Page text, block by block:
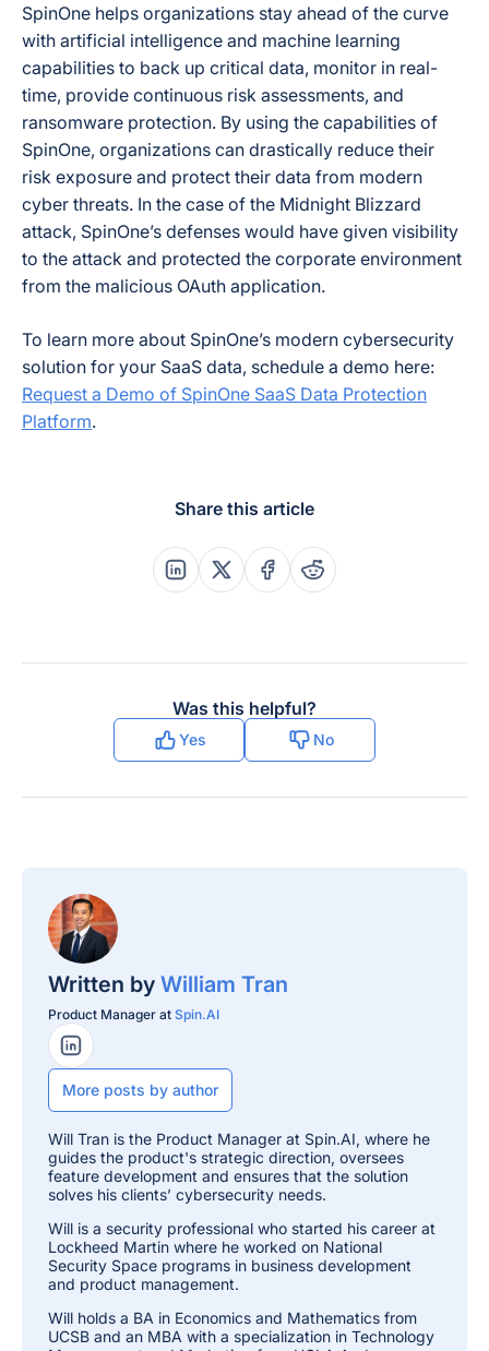
SpinOne helps organizations stay ahead of the curve
with artificial intelligence and machine learning
capabilities to back up critical data, monitor in real-
time, provide continuous risk assessments, and
ransomware protection. By using the capabilities of
SpinOne, organizations can drastically reduce their
risk exposure and protect their data from modern
cyber threats. In the case of the Midnight Blizzard
attack, SpinOne’s defenses would have given visibility
to the attack and protected the corporate environment
from the malicious OAuth application.
To learn more about SpinOne’s modern cybersecurity
solution for your SaaS data, schedule a demo here:
Request a Demo of SpinOne SaaS Data Protection
Platform.
Share this article
Share this post on Linkedin
Share this post on X
Share this post on
Share this post on
Was this helpful?
Yes No
Written by William Tran
Product Manager at Spin.AI
LinkedIn Profile
More posts by author
Will Tran is the Product Manager at Spin.AI, where he
guides the product's strategic direction, oversees
feature development and ensures that the solution
solves his clients’ cybersecurity needs.
Will is a security professional who started his career at
Lockheed Martin where he worked on National
Security Space programs in business development
and product management.
Will holds a BA in Economics and Mathematics from
UCSB and an MBA with a specialization in Technology